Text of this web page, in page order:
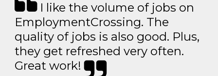
I like the volume of jobs on
EmploymentCrossing. The
quality of jobs is also good. Plus,
they get refreshed very often.
Great work!